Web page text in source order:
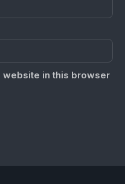
website in this browser